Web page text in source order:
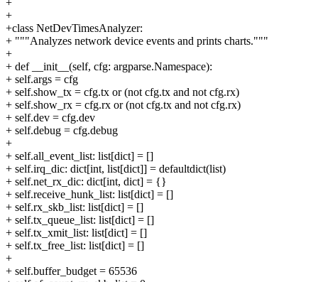
+
+class NetDevTimesAnalyzer:
+ """Analyzes network device events and prints charts."""
+
+ def __init__(self, cfg: argparse.Namespace):
+ self.args = cfg
+ self.show_tx = cfg.tx or (not cfg.tx and not cfg.rx)
+ self.show_rx = cfg.rx or (not cfg.tx and not cfg.rx)
+ self.dev = cfg.dev
+ self.debug = cfg.debug
+
+ self.all_event_list: list[dict] = []
+ self.irq_dic: dict[int, list[dict]] = defaultdict(list)
+ self.net_rx_dic: dict[int, dict] = {}
+ self.receive_hunk_list: list[dict] = []
+ self.rx_skb_list: list[dict] = []
+ self.tx_queue_list: list[dict] = []
+ self.tx_xmit_list: list[dict] = []
+ self.tx_free_list: list[dict] = []
+
+ self.buffer_budget = 65536